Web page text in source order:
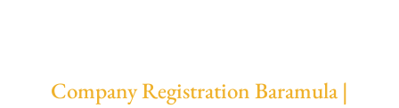
Company Registration Baramula |